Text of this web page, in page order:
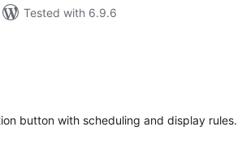
Tested with 6.9.6
button with scheduling and display rules.